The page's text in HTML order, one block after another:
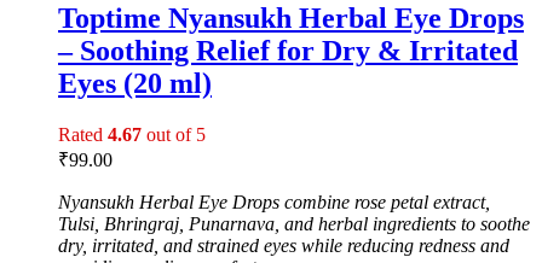
Toptime Nyansukh Herbal Eye Drops
– Soothing Relief for Dry & Irritated
Eyes (20 ml)
Rated 4.67 out of 5
₹99.00
Nyansukh Herbal Eye Drops combine rose petal extract,
Tulsi, Bhringraj, Punarnava, and herbal ingredients to soothe
dry, irritated, and strained eyes while reducing redness and